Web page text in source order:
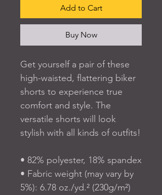
Add to Cart
Buy Now
Get yourself a pair of these
high-waisted, flattering biker
shorts to experience true
comfort and style. The
versatile shorts will look
stylish with all kinds of outfits!
• 82% polyester, 18% spandex
• Fabric weight (may vary by
5%): 6.78 oz./yd.² (230g/m²)